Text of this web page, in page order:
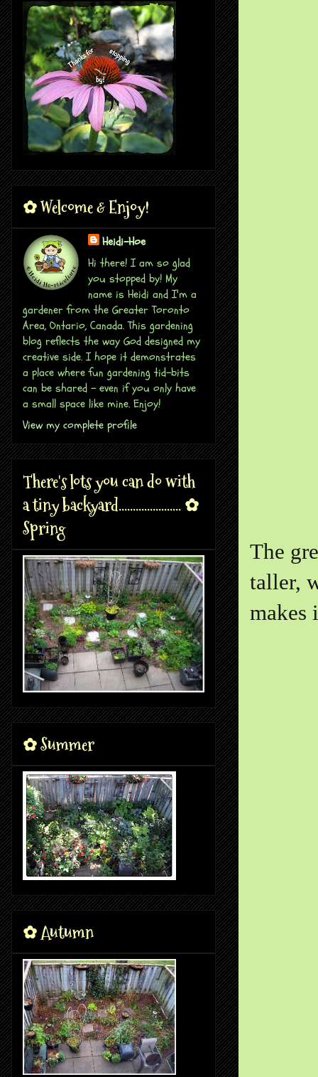
The
taller,
makes
✿ Welcome & Enjoy!
Heidi-Hoe
Hi there! I am so glad
you stopped by! My
name is Heidi and I'm a
gardener from the Greater Toronto
Area, Ontario, Canada. This gardening
blog reflects the way God designed my
creative side. I hope it demonstrates
a place where fun gardening tid-bits
can be shared - even if you only have
a small space like mine. Enjoy!
View my complete profile
There's lots you can do with
a tiny backyard...................... ✿
Spring
✿ Summer
✿ Autumn